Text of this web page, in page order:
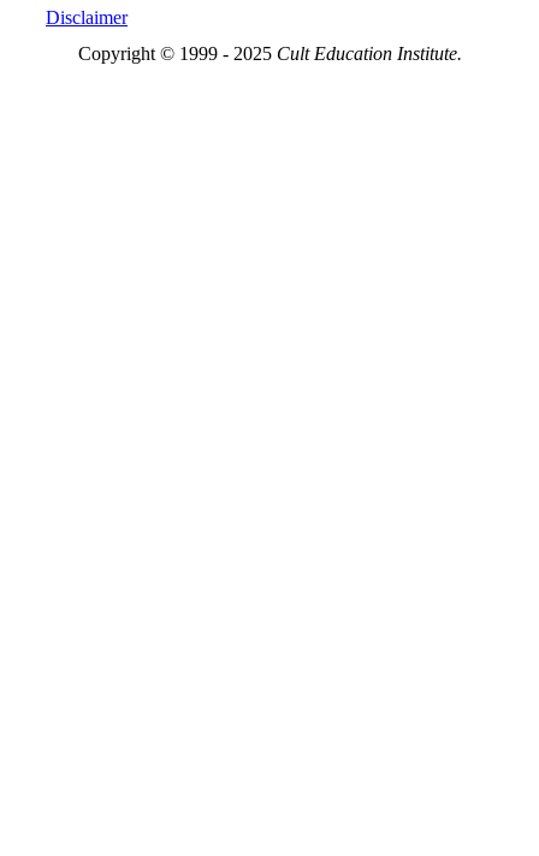
Disclaimer
Copyright © 1999 - 2025 Cult Education Institute.